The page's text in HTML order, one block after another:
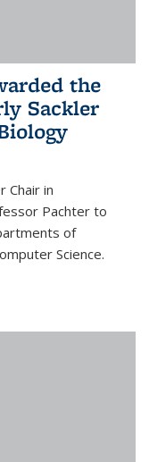
the
Sackler
Chair in
Pachter to
of
Science.